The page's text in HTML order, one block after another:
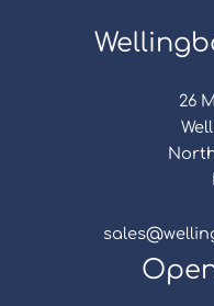
26